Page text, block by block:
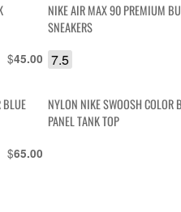
$45.00
NIKE AIR MAX 90 PREMIUM
SNEAKERS
7.5
BLUE
$65.00
NYLON NIKE SWOOSH COLOR
PANEL TANK TOP